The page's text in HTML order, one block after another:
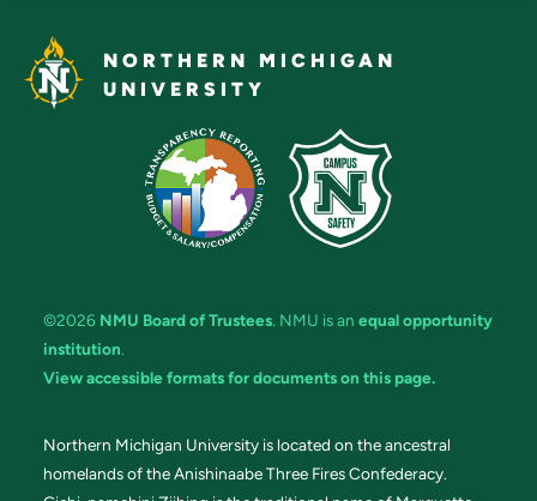
NORTHERN MICHIGAN
UNIVERSITY
©2026 NMU Board of Trustees. NMU is an equal opportunity
institution.
View accessible formats for documents on this page.
Northern Michigan University is located on the ancestral
homelands of the Anishinaabe Three Fires Confederacy.